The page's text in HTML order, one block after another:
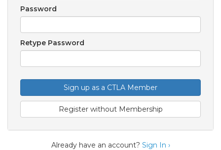
Password
Retype Password
Sign up as a CTLA Member
Register without Membership
Already have an account? Sign In ›